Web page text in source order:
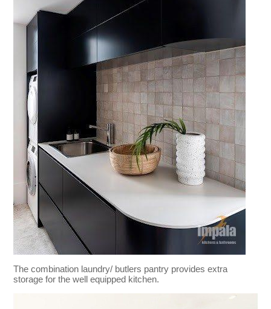
The combination laundry/ butlers pantry provides extra
storage for the well equipped kitchen.